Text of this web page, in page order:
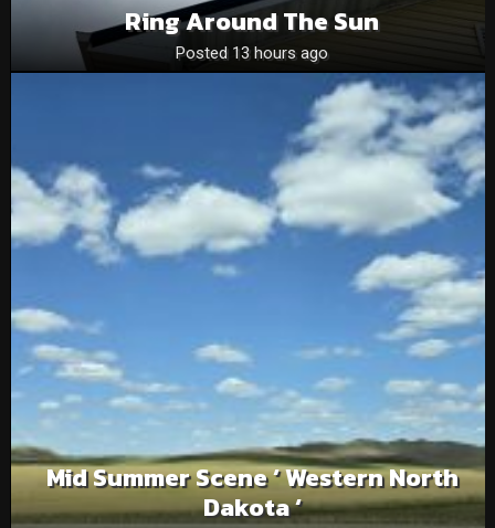
Ring Around The Sun
Posted 13 hours ago
Mid Summer Scene ‘ Western North
Dakota ‘